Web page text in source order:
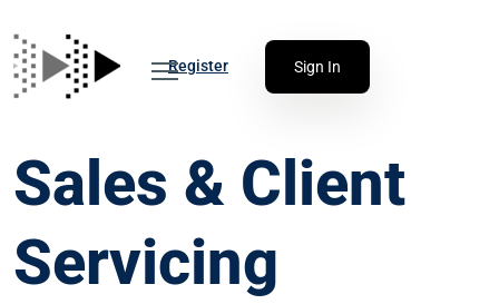
Register Sign In
Sales & Client
Servicing